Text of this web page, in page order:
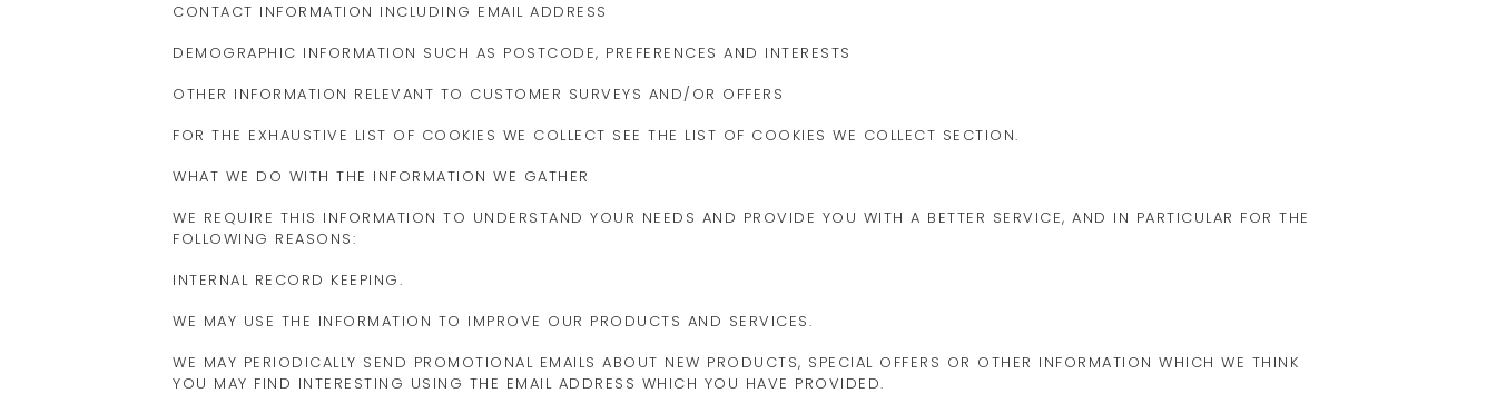
CONTACT INFORMATION INCLUDING EMAIL ADDRESS
DEMOGRAPHIC INFORMATION SUCH AS POSTCODE, PREFERENCES AND INTERESTS
OTHER INFORMATION RELEVANT TO CUSTOMER SURVEYS AND/OR OFFERS
FOR THE EXHAUSTIVE LIST OF COOKIES WE COLLECT SEE THE LIST OF COOKIES WE COLLECT SECTION.
WHAT WE DO WITH THE INFORMATION WE GATHER
WE REQUIRE THIS INFORMATION TO UNDERSTAND YOUR NEEDS AND PROVIDE YOU WITH A BETTER SERVICE, AND IN PARTICULAR FOR THE
FOLLOWING REASONS:
INTERNAL RECORD KEEPING.
WE MAY USE THE INFORMATION TO IMPROVE OUR PRODUCTS AND SERVICES.
WE MAY PERIODICALLY SEND PROMOTIONAL EMAILS ABOUT NEW PRODUCTS, SPECIAL OFFERS OR OTHER INFORMATION WHICH WE THINK
YOU MAY FIND INTERESTING USING THE EMAIL ADDRESS WHICH YOU HAVE PROVIDED.